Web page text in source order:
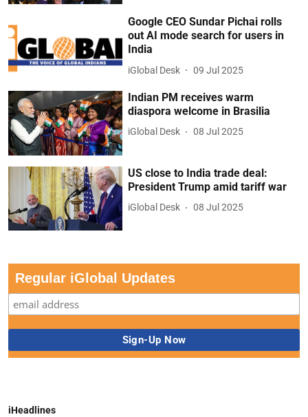
Google CEO Sundar Pichai rolls
out AI mode search for users in
India
iGlobal Desk 09 Jul 2025
Indian PM receives warm
diaspora welcome in Brasilia
iGlobal Desk 08 Jul 2025
US close to India trade deal:
President Trump amid tariff war
iGlobal Desk 08 Jul 2025
Regular iGlobal Updates
iHeadlines